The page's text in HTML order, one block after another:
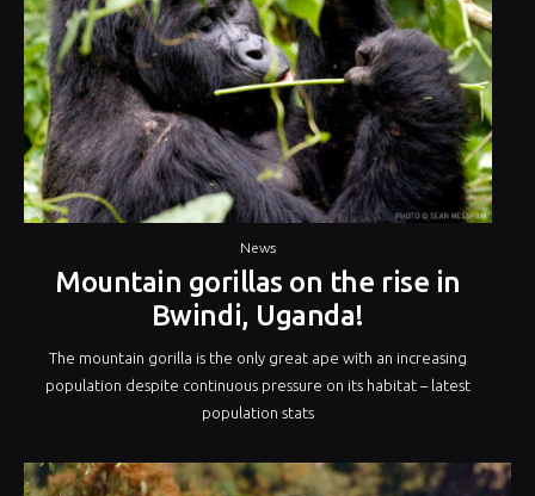
News
Mountain gorillas on the rise in
Bwindi, Uganda!
The mountain gorilla is the only great ape with an increasing
population despite continuous pressure on its habitat – latest
population stats